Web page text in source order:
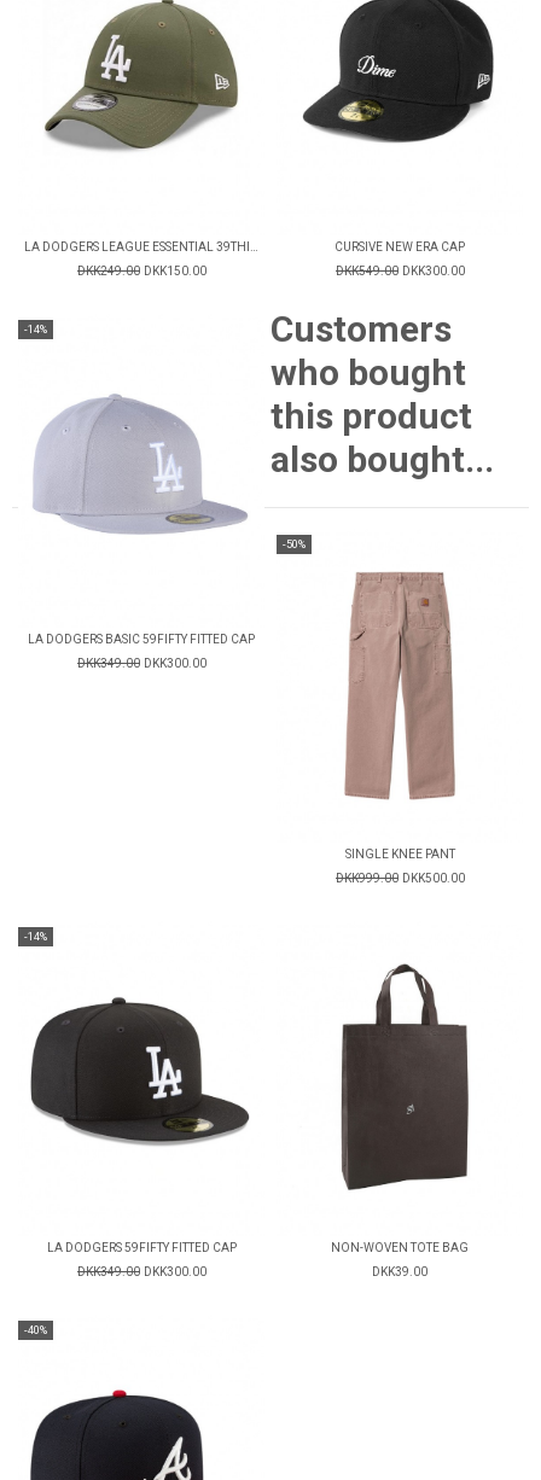
DKK249.00 DKK150.00
CURSIVE NEW ERA CAP
DKK549.00 DKK300.00
-14%
LA DODGERS BASIC 59FIFTY FITTED CAP
DKK349.00 DKK300.00
Customers
who bought
this product
also bought...
-50%
SINGLE KNEE PANT
DKK999.00 DKK500.00
-14%
LA DODGERS 59FIFTY FITTED CAP
DKK349.00 DKK300.00
NON-WOVEN TOTE BAG
DKK39.00
-40%